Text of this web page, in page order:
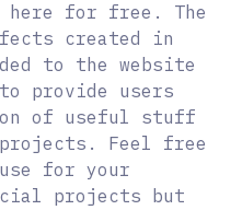
here for free. The
created in
to the website
provide users
of useful stuff
Feel free
for your
projects but